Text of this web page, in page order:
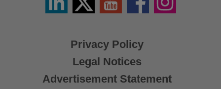
Privacy Policy
Legal Notices
Advertisement Statement
X